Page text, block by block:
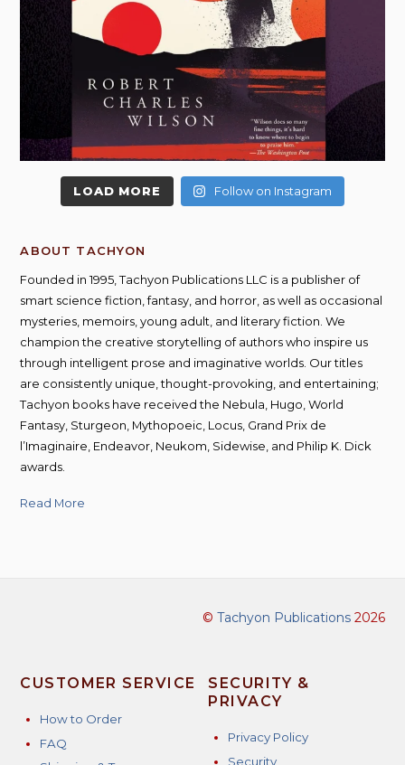
LOAD MORE Follow on Instagram
ABOUT TACHYON
Founded in 1995, Tachyon Publications LLC is a publisher of
smart science fiction, fantasy, and horror, as well as occasional
mysteries, memoirs, young adult, and literary fiction. We
champion the creative storytelling of authors who inspire us
through intelligent prose and imaginative worlds. Our titles
are consistently unique, thought-provoking, and entertaining;
Tachyon books have received the Nebula, Hugo, World
Fantasy, Sturgeon, Mythopoeic, Locus, Grand Prix de
l’Imaginaire, Endeavor, Neukom, Sidewise, and Philip K. Dick
awards.
Read More
© Tachyon Publications2026
CUSTOMER SERVICE
How to Order
FAQ
SECURITY &
PRIVACY
Privacy Policy
Security